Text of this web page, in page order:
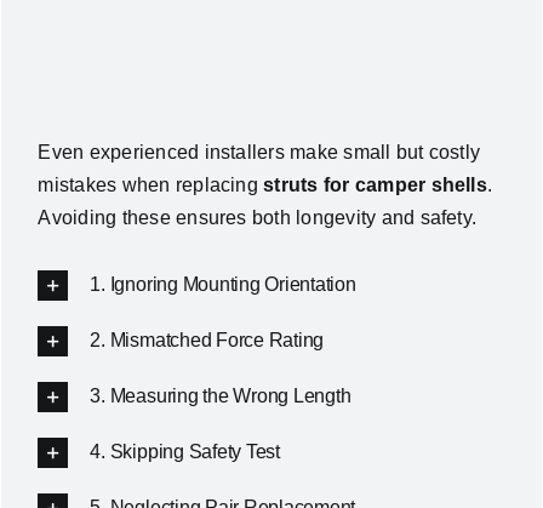
Even experienced installers make small but costly
mistakes when replacingstruts for camper shells.
Avoiding these ensures both longevity and safety.
1. Ignoring Mounting Orientation
2. Mismatched Force Rating
3. Measuring the Wrong Length
4. Skipping Safety Test